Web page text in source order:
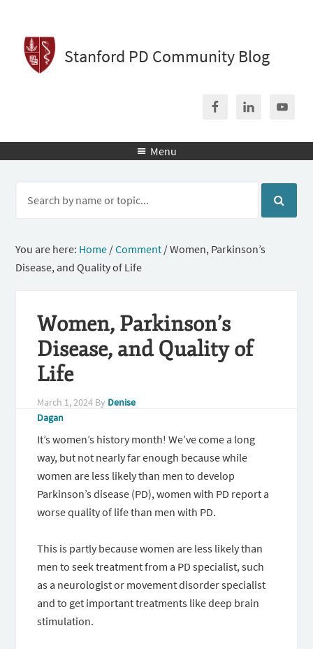
Stanford PD Community Blog
 Menu
You are here: Home /Comment /Women, Parkinson’s
Disease, and Quality of Life
Women, Parkinson’s
Disease, and Quality of
Life
March 1, 2024 By Denise
Dagan
It’s women’s history month! We’ve come a long
way, but not nearly far enough because while
women are less likely than men to develop
Parkinson’s disease (PD), women with PD report a
worse quality of life than men with PD.
This is partly because women are less likely than
men to seek treatment from a PD specialist, such
as a neurologist or movement disorder specialist
and to get important treatments like deep brain
stimulation.